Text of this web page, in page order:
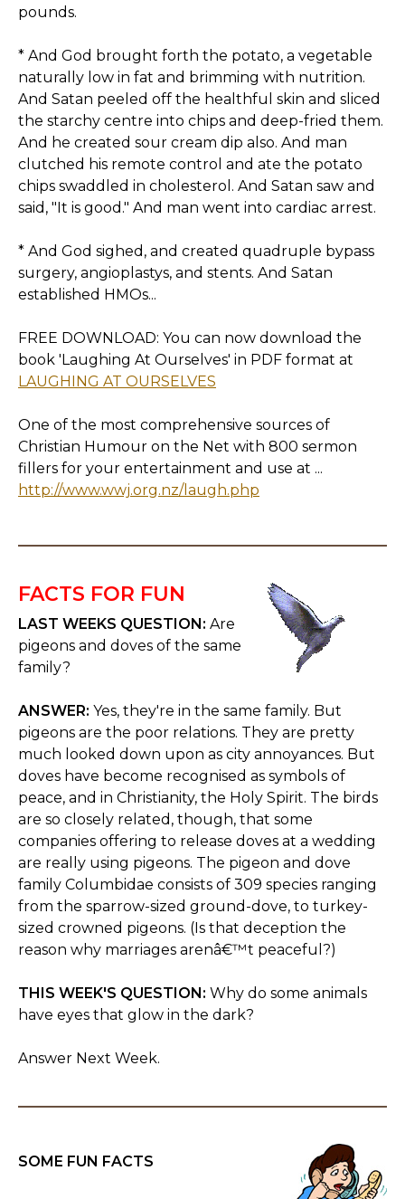
pounds.
* And God brought forth the potato, a vegetable
naturally low in fat and brimming with nutrition.
And Satan peeled off the healthful skin and sliced
the starchy centre into chips and deep-fried them.
And he created sour cream dip also. And man
clutched his remote control and ate the potato
chips swaddled in cholesterol. And Satan saw and
said, "It is good." And man went into cardiac arrest.
* And God sighed, and created quadruple bypass
surgery, angioplastys, and stents. And Satan
established HMOs...
FREE DOWNLOAD: You can now download the
book 'Laughing At Ourselves' in PDF format at
LAUGHING AT OURSELVES
One of the most comprehensive sources of
Christian Humour on the Net with 800 sermon
fillers for your entertainment and use at ...
http://www.wwj.org.nz/laugh.php
FACTS FOR FUN
LAST WEEKS QUESTION: Are
pigeons and doves of the same
family?
ANSWER: Yes, they're in the same family. But
pigeons are the poor relations. They are pretty
much looked down upon as city annoyances. But
doves have become recognised as symbols of
peace, and in Christianity, the Holy Spirit. The birds
are so closely related, though, that some
companies offering to release doves at a wedding
are really using pigeons. The pigeon and dove
family Columbidae consists of 309 species ranging
from the sparrow-sized ground-dove, to turkey-
sized crowned pigeons. (Is that deception the
reason why marriages arenâ€™t peaceful?)
THIS WEEK'S QUESTION: Why do some animals
have eyes that glow in the dark?
Answer Next Week.
SOME FUN FACTS